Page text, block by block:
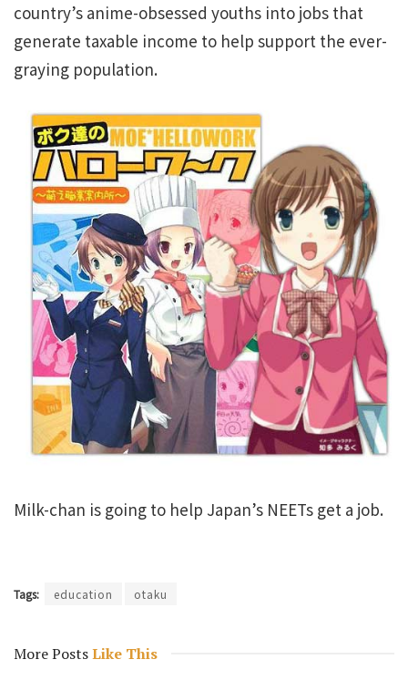
country’s anime-obsessed youths into jobs that
generate taxable income to help support the ever-
graying population.
Milk-chan is going to help Japan’s NEETs get a job.
Tags: education otaku
More PostsLike This